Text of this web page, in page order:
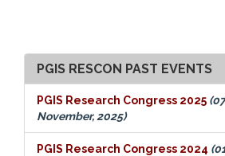
PGIS RESCON PAST EVENTS
PGIS Research Congress 2025 (07
November, 2025)
PGIS Research Congress 2024